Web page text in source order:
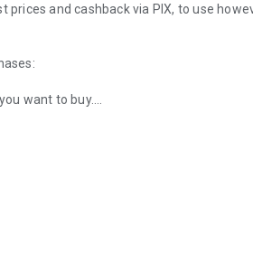
and cashback via PIX, to use
want to buy.